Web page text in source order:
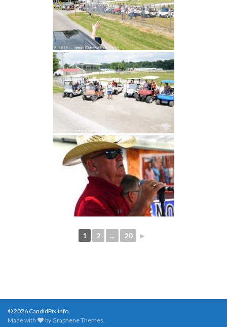
1 2 ... 20 ►
© 2026 CandidPix.info.
Made with
by Graphene Themes.